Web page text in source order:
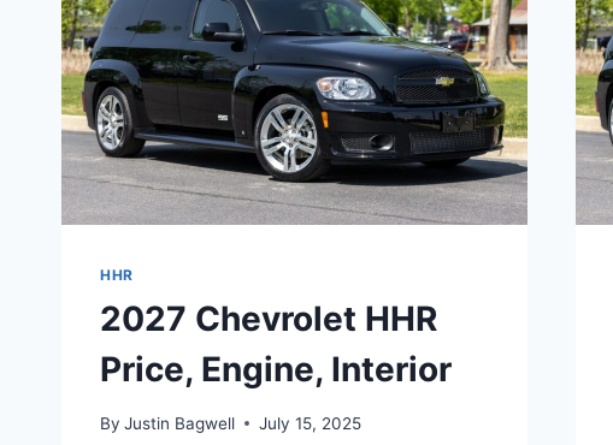
HHR
2027 Chevrolet HHR
Price, Engine, Interior
By Justin Bagwell July 15, 2025